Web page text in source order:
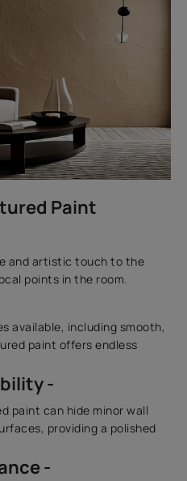
Paint
and artistic touch to the
points in the room.
available, including smooth,
paint offers endless
-
paint can hide minor wall
providing a polished
-